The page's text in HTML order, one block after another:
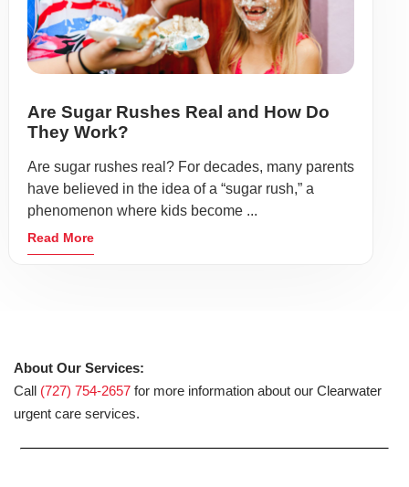
Are Sugar Rushes Real and How Do
They Work?
Are sugar rushes real? For decades, many parents
have believed in the idea of a “sugar rush,” a
phenomenon where kids become ...
Read More
About Our Services:
Call (727) 754-2657 for more information about our Clearwater
urgent care services.